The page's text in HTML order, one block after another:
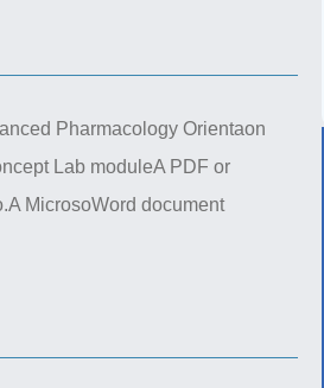
Pharmacology Orientaon
Lab moduleA PDF or
MicrosoWord document